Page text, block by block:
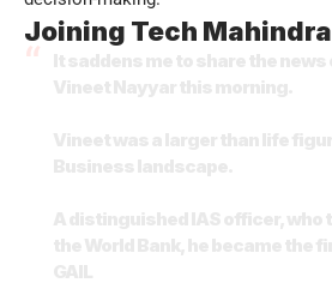
Joining Tech Mahindra